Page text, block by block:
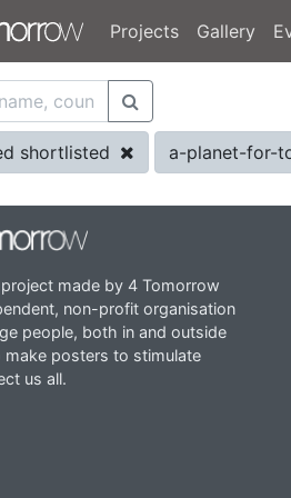
Projects Gallery
shortlisted a-planet-for-
made by 4 Tomorrow
non-profit organisation
people, both in and outside
posters to stimulate
us all.